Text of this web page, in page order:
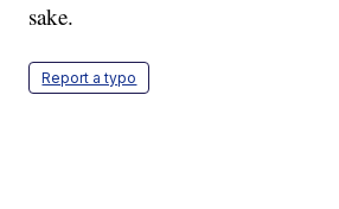
sake.
Report a typo